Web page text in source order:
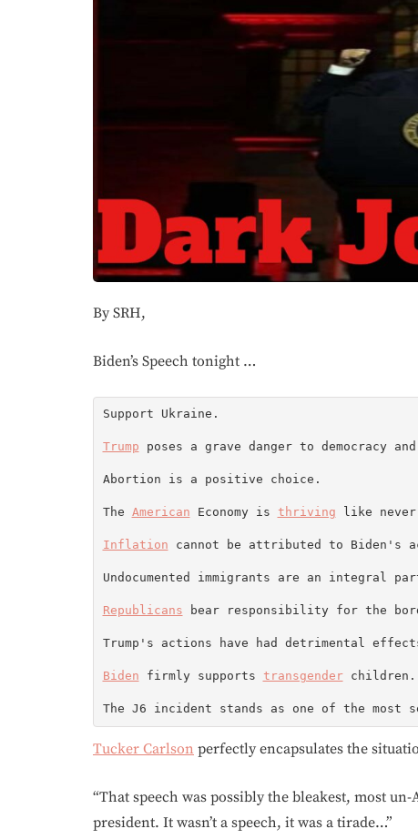
By SRH,
Biden’s Speech tonight …
Support Ukraine.
Trump poses a grave danger to democracy
Abortion is a positive choice.
The American Economy is thriving like never
Inflation cannot be attributed to Biden's
Undocumented immigrants are an integral
Republicans bear responsibility for the
Trump's actions have had detrimental
Biden firmly supports transgender children.
The J6 incident stands as one of the
Tucker Carlson perfectly encapsulates the
“That speech was possibly the bleakest, most
president. It wasn’t a speech, it was a tirade…”